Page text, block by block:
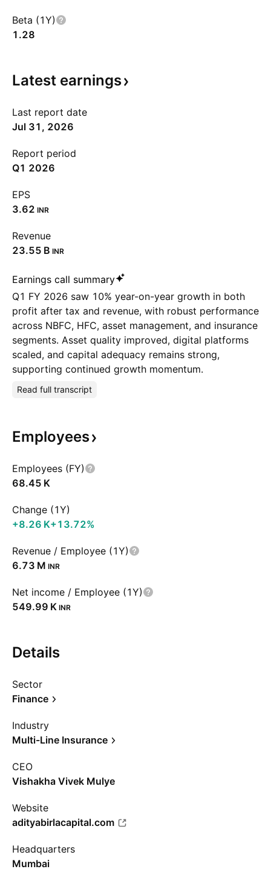
Beta (1Y)
1.28
Latest earnings
Last report date
Jul 31, 2026
Report period
Q1 2026
EPS
3.62 INR
Revenue
‪23.55 B‬ INR
Earnings call summary
Q1 FY 2026 saw 10% year-on-year growth in both
profit after tax and revenue, with robust performance
across NBFC, HFC, asset management, and insurance
segments. Asset quality improved, digital platforms
scaled, and capital adequacy remains strong,
supporting continued growth momentum.
Read full transcript
Employees
Employees (FY)
‪68.45 K‬
Change (1Y)
‪+8.26 K‬+13.72%
Revenue / Employee (1Y)
‪6.73 M‬ INR
Net income / Employee (1Y)
‪549.99 K‬ INR
Details
Sector
Finance
Industry
Multi-Line Insurance
CEO
Vishakha Vivek Mulye
Website
adityabirlacapital.com
Headquarters
Mumbai